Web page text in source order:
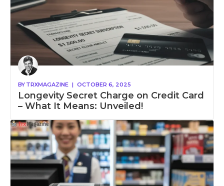
BY TRXMAGAZINE | OCTOBER 6, 2025
Longevity Secret Charge on Credit Card
– What It Means: Unveiled!